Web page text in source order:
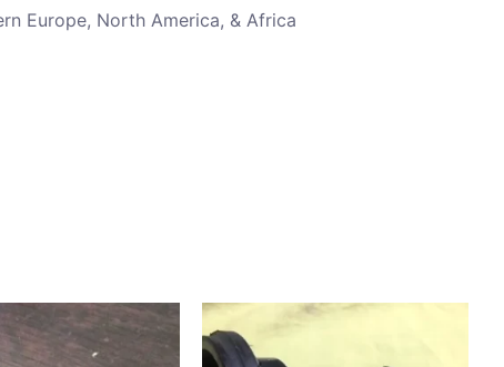
Europe, North America, & Africa